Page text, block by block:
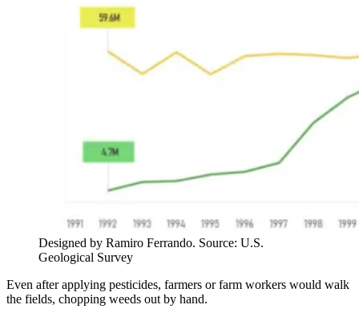
Designed by Ramiro Ferrando. Source: U.S.
Geological Survey
Even after applying pesticides, farmers or farm workers would walk
the fields, chopping weeds out by hand.